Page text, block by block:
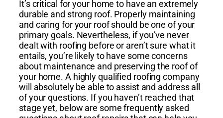
It’s critical for your home to have an extremely
durable and strong roof. Properly maintaining
and caring for your roof should be one of your
primary goals. Nevertheless, if you’ve never
dealt with roofing before or aren’t sure what it
entails, you’re likely to have some concerns
about maintenance and preserving the roof of
your home. A highly qualified roofing company
will absolutely be able to assist and address all
of your questions. If you haven’t reached that
stage yet, below are some frequently asked